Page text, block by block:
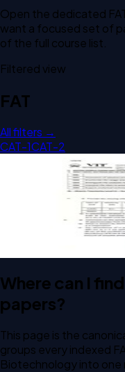
Open the dedicated
want a focused set of
of the full course list.
Filtered view
FAT
All filters →
CAT-1CAT-2
Open FAT A2 2026
Biotechnology past
Analytical Techniques
Where can I
papers?
This page is the
groups every indexed
Biotechnology into one